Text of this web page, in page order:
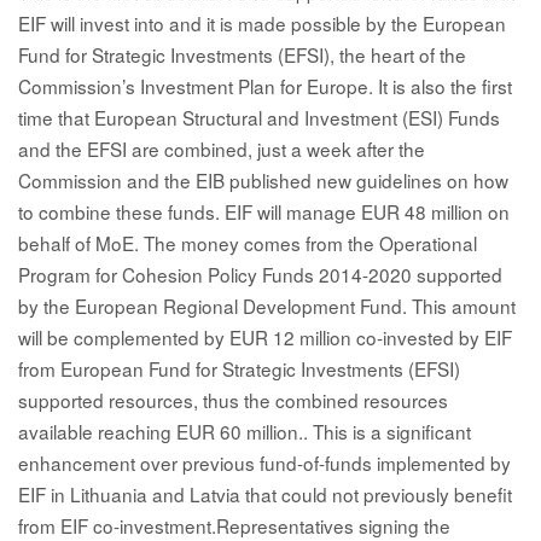
EIF will invest into and it is made possible by the European
Fund for Strategic Investments (EFSI), the heart of the
Commission’s Investment Plan for Europe. It is also the first
time that European Structural and Investment (ESI) Funds
and the EFSI are combined, just a week after the
Commission and the EIB published new guidelines on how
to combine these funds. EIF will manage EUR 48 million on
behalf of MoE. The money comes from the Operational
Program for Cohesion Policy Funds 2014-2020 supported
by the European Regional Development Fund. This amount
will be complemented by EUR 12 million co-invested by EIF
from European Fund for Strategic Investments (EFSI)
supported resources, thus the combined resources
available reaching EUR 60 million.. This is a significant
enhancement over previous fund-of-funds implemented by
EIF in Lithuania and Latvia that could not previously benefit
from EIF co-investment.Representatives signing the